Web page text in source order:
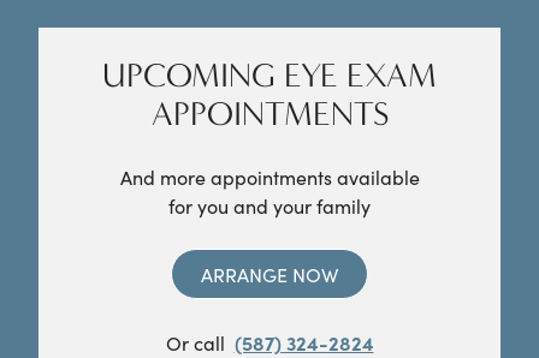
UPCOMING EYE EXAM
APPOINTMENTS
And more appointments available
for you and your family
ARRANGE NOW
Or call (587) 324-2824